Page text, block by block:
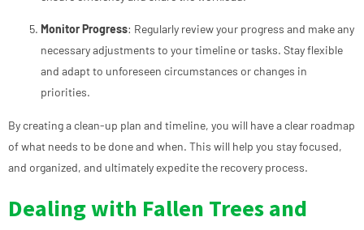
Monitor Progress: Regularly review your progress and make any
necessary adjustments to your timeline or tasks. Stay flexible
and adapt to unforeseen circumstances or changes in
priorities.
By creating a clean-up plan and timeline, you will have a clear roadmap
of what needs to be done and when. This will help you stay focused,
and organized, and ultimately expedite the recovery process.
Dealing with Fallen Trees and